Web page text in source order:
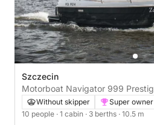
Szczecin
Without skipper Super owner
10 people · 1 cabin · 3 berths · 10.5 m